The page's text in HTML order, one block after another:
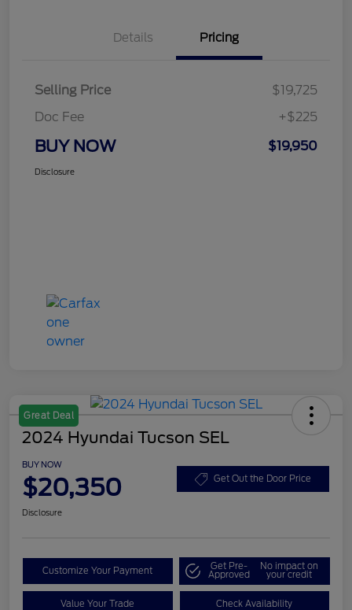
Details Pricing
Selling Price
$19,725
Doc Fee
+$225
BUY NOW $19,950
Disclosure
Great Deal
2024 Hyundai Tucson SEL
BUY NOW
$20,350 Get Out the Door Price
Disclosure
Customize Your Payment Get Pre-
Approved
No impact on
your credit
Value Your Trade Check Availability